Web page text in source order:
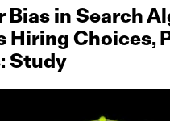
Bias in Search
Hiring Choices,
Study